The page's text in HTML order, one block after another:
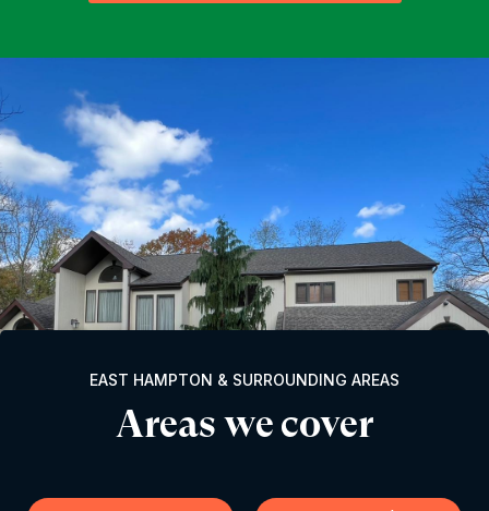
EAST HAMPTON & SURROUNDING AREAS
Areas we cover